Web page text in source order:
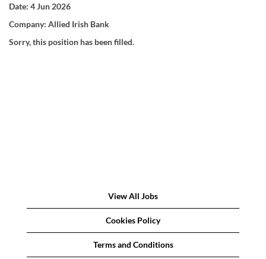
Date: 4 Jun 2026
Company: Allied Irish Bank
Sorry, this position has been filled.
View All Jobs
Cookies Policy
Terms and Conditions